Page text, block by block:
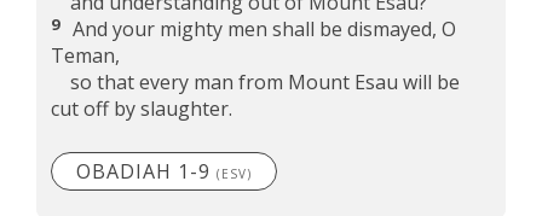
9 And your mighty men shall be dismayed, O
Teman,
so that every man from Mount Esau will be
cut off by slaughter.
OBADIAH 1-9 (ESV)